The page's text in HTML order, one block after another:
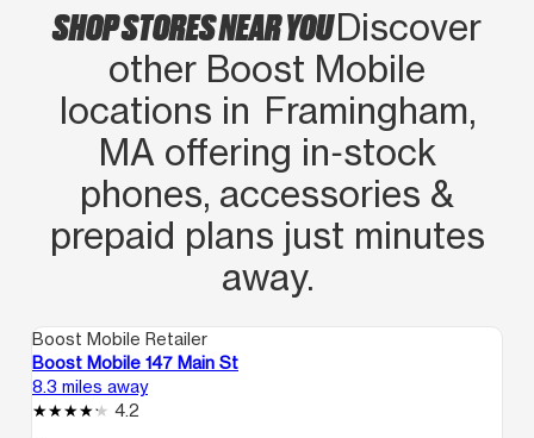
SHOP STORES NEAR YOUDiscover
other Boost Mobile
locations in Framingham,
MA offering in‑stock
phones, accessories &
prepaid plans just minutes
away.
Boost Mobile Retailer
Boost Mobile 147 Main St
8.3 miles away
4.2